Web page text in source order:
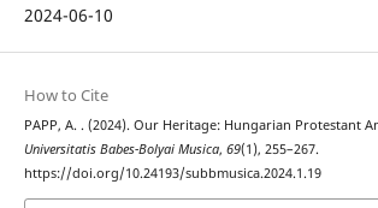
2024-06-10
How to Cite
PAPP, A. . (2024). Our Heritage: Hungarian Protestant
Universitatis Babes-Bolyai Musica, 69(1), 255–267.
https://doi.org/10.24193/subbmusica.2024.1.19